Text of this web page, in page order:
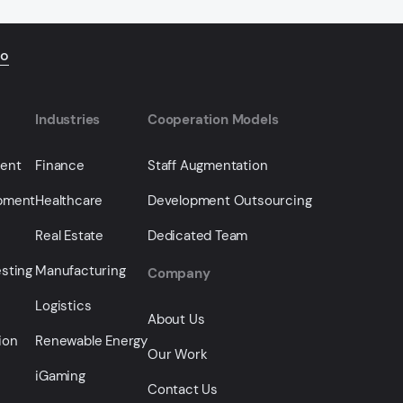
Industries
Finance
Healthcare
Real Estate
Manufacturing
Logistics
Renewable Energy
iGaming
Cooperation Models
Staff Augmentation
Development Outsourcing
Dedicated Team
Company
About Us
Our Work
Contact Us